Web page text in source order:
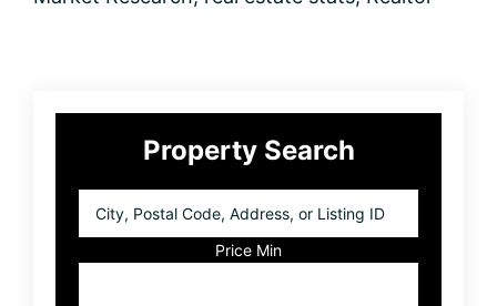
Primary
SidebarProperty Search
Postal
Price Min